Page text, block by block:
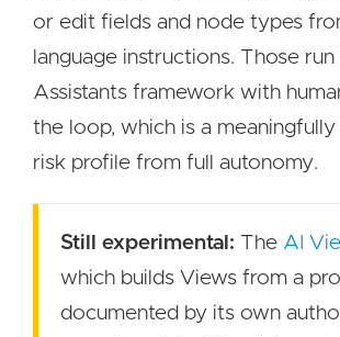
or edit fields and node types
language instructions. Those
Assistants framework with
the loop, which is a
risk profile from full autonomy.
Still experimental: The AI
which builds Views from a
documented by its own